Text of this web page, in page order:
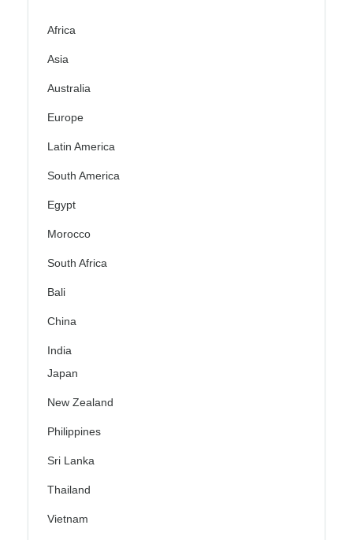
Africa
Asia
Australia
Europe
Latin America
South America
Egypt
Morocco
South Africa
Bali
China
India
Japan
New Zealand
Philippines
Sri Lanka
Thailand
Vietnam